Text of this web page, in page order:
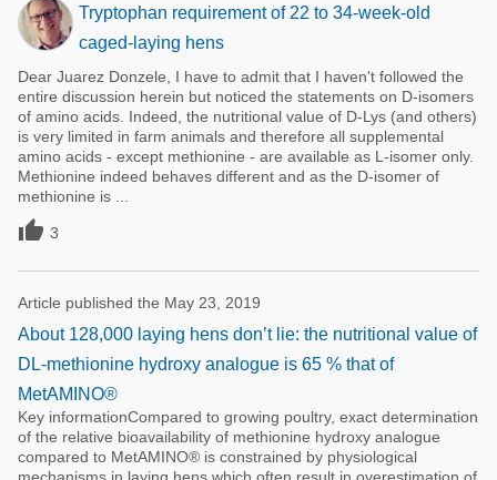
Tryptophan requirement of 22 to 34-week-old
caged-laying hens
Dear Juarez Donzele, I have to admit that I haven't followed the
entire discussion herein but noticed the statements on D-isomers
of amino acids. Indeed, the nutritional value of D-Lys (and others)
is very limited in farm animals and therefore all supplemental
amino acids - except methionine - are available as L-isomer only.
Methionine indeed behaves different and as the D-isomer of
methionine is ...
 3
Article published the May 23, 2019
About 128,000 laying hens don’t lie: the nutritional value of
DL-methionine hydroxy analogue is 65 % that of
MetAMINO®
Key informationCompared to growing poultry, exact determination
of the relative bioavailability of methionine hydroxy analogue
compared to MetAMINO® is constrained by physiological